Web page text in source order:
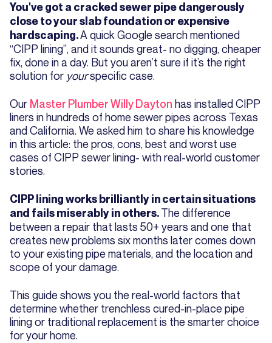
You've got a cracked sewer pipe dangerously
close to your slab foundation or expensive
hardscaping.A quick Google search mentioned
“CIPP lining”, and it sounds great- no digging, cheaper
fix, done in a day. But you aren’t sure if it’s the right
solution for yourspecific case.
Our Master Plumber Willy Dayton has installed CIPP
liners in hundreds of home sewer pipes across Texas
and California. We asked him to share his knowledge
in this article: the pros, cons, best and worst use
cases of CIPP sewer lining- with real-world customer
stories.
CIPP lining works brilliantly in certain situations
and fails miserably in others.The difference
between a repair that lasts 50+ years and one that
creates new problems six months later comes down
to your existing pipe materials, and the location and
scope of your damage.
This guide shows you the real-world factors that
determine whether trenchless cured-in-place pipe
lining or traditional replacement is the smarter choice
for your home.